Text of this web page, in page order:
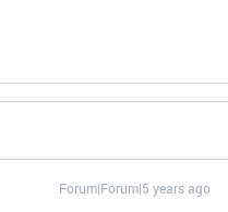
Forum|Forum|5 years ago